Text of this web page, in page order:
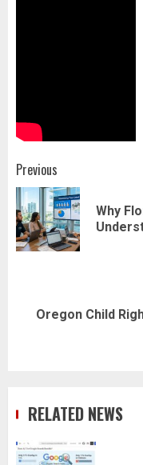
Post
navigation
Previous
Why
NextOregon Child
RELATED NEWS